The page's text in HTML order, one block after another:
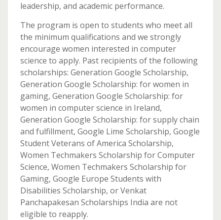
leadership, and academic performance.
The program is open to students who meet all
the minimum qualifications and we strongly
encourage women interested in computer
science to apply. Past recipients of the following
scholarships: Generation Google Scholarship,
Generation Google Scholarship: for women in
gaming, Generation Google Scholarship: for
women in computer science in Ireland,
Generation Google Scholarship: for supply chain
and fulfillment, Google Lime Scholarship, Google
Student Veterans of America Scholarship,
Women Techmakers Scholarship for Computer
Science, Women Techmakers Scholarship for
Gaming, Google Europe Students with
Disabilities Scholarship, or Venkat
Panchapakesan Scholarships India are not
eligible to reapply.